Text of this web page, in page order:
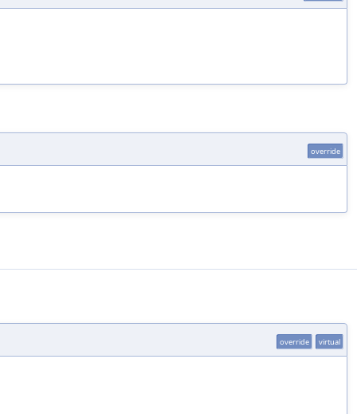
override
override virtual